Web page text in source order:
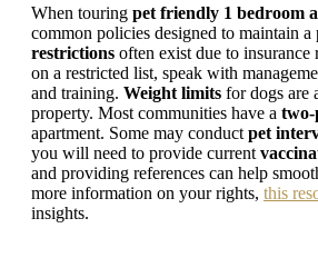
When touring pet friendly 1 bedroom
common policies designed to maintain a
restrictions often exist due to
on a restricted list, speak with
and training. Weight limits for dogs are
property. Most communities have a two-
apartment. Some may conduct pet
you will need to provide current
and providing references can help
more information on your rights, this
insights.